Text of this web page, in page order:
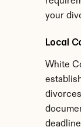
your
Local
White